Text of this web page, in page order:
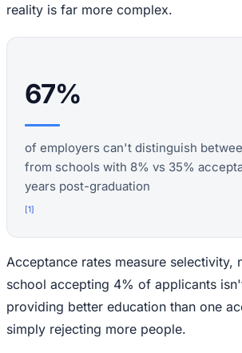
reality is far more complex.
67%
of employers can't distinguish
from schools with 8% vs 35%
years post-graduation
[1]
Acceptance rates measure selectivity,
school accepting 4% of applicants
providing better education than one
simply rejecting more people.